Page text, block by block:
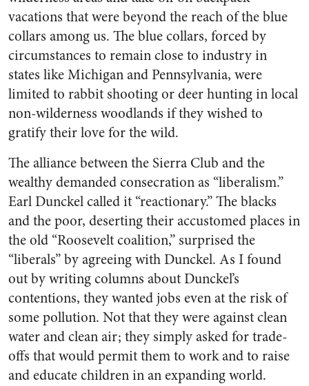
vacations that were beyond the reach of the blue
collars among us. The blue collars, forced by
circumstances to remain close to industry in
states like Michigan and Pennsylvania, were
limited to rabbit shooting or deer hunting in local
non-wilderness woodlands if they wished to
gratify their love for the wild.
The alliance between the Sierra Club and the
wealthy demanded consecration as “liberalism.”
Earl Dunckel called it “reactionary.” The blacks
and the poor, deserting their accustomed places in
the old “Roosevelt coalition,” surprised the
“liberals” by agreeing with Dunckel. As I found
out by writing columns about Dunckel’s
contentions, they wanted jobs even at the risk of
some pollution. Not that they were against clean
water and clean air; they simply asked for trade-
offs that would permit them to work and to raise
and educate children in an expanding world.